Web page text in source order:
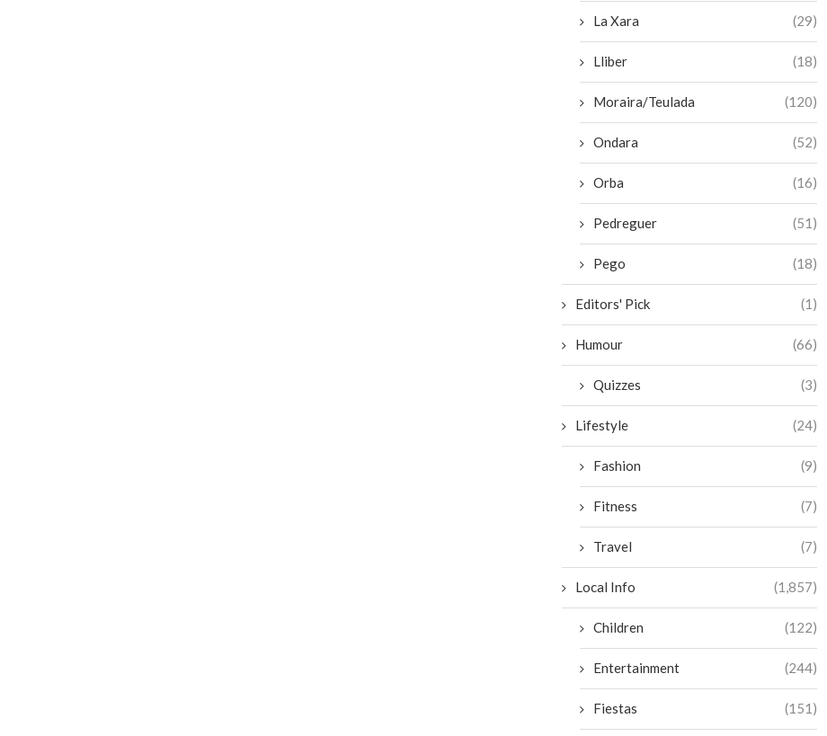
La Xara (29)
Lliber (18)
Moraira/Teulada (120)
Ondara (52)
Orba (16)
Pedreguer (51)
Pego (18)
Editors' Pick (1)
Humour (66)
Quizzes (3)
Lifestyle (24)
Fashion (9)
Fitness (7)
Travel (7)
Local Info (1,857)
Children (122)
Entertainment (244)
Fiestas (151)